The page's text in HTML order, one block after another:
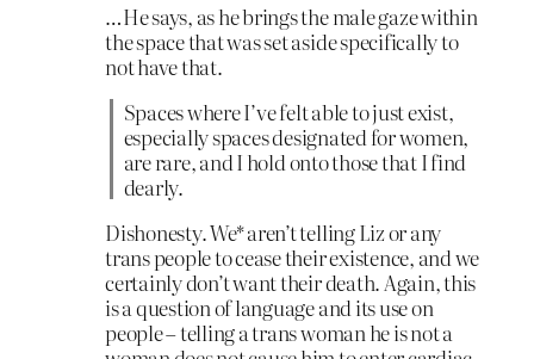
…He says, as he brings the male gaze within
the space that was set aside specifically to
not have that.
Spaces where I’ve felt able to just exist,
especially spaces designated for women,
are rare, and I hold onto those that I find
dearly.
Dishonesty. We* aren’t telling Liz or any
trans people to cease their existence, and we
certainly don’t want their death. Again, this
is a question of language and its use on
people – telling a trans woman he is not a